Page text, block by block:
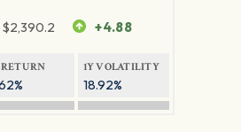
$2,390.2 +4.88
RETURN 1Y VOLATILITY
18.92%